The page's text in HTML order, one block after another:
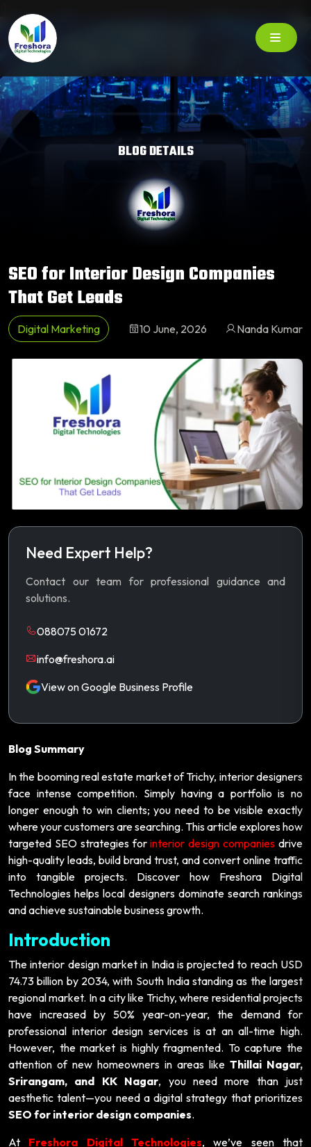
BLOG DETAILS
SEO for Interior Design Companies
That Get Leads
Digital Marketing 10 June, 2026 Nanda Kumar
Need Expert Help?
Contact our team for professional guidance and
solutions.
088075 01672
info@freshora.ai
View on Google Business Profile
Blog Summary
In the booming real estate market of Trichy, interior designers
face intense competition. Simply having a portfolio is no
longer enough to win clients; you need to be visible exactly
where your customers are searching. This article explores how
targeted SEO strategies forinterior design companies drive
high-quality leads, build brand trust, and convert online traffic
into tangible projects. Discover how Freshora Digital
Technologies helps local designers dominate search rankings
and achieve sustainable business growth.
Introduction
The interior design market in India is projected to reach USD
74.73 billion by 2034, with South India standing as the largest
regional market. In a city like Trichy, where residential projects
have increased by 50% year-on-year, the demand for
professional interior design services is at an all-time high.
However, the market is highly fragmented. To capture the
attention of new homeowners in areas like Thillai Nagar,
Srirangam, and KK Nagar, you need more than just
aesthetic talent—you need a digital strategy that prioritizes
SEO for interior design companies.
At Freshora Digital Technologies, we’ve seen that